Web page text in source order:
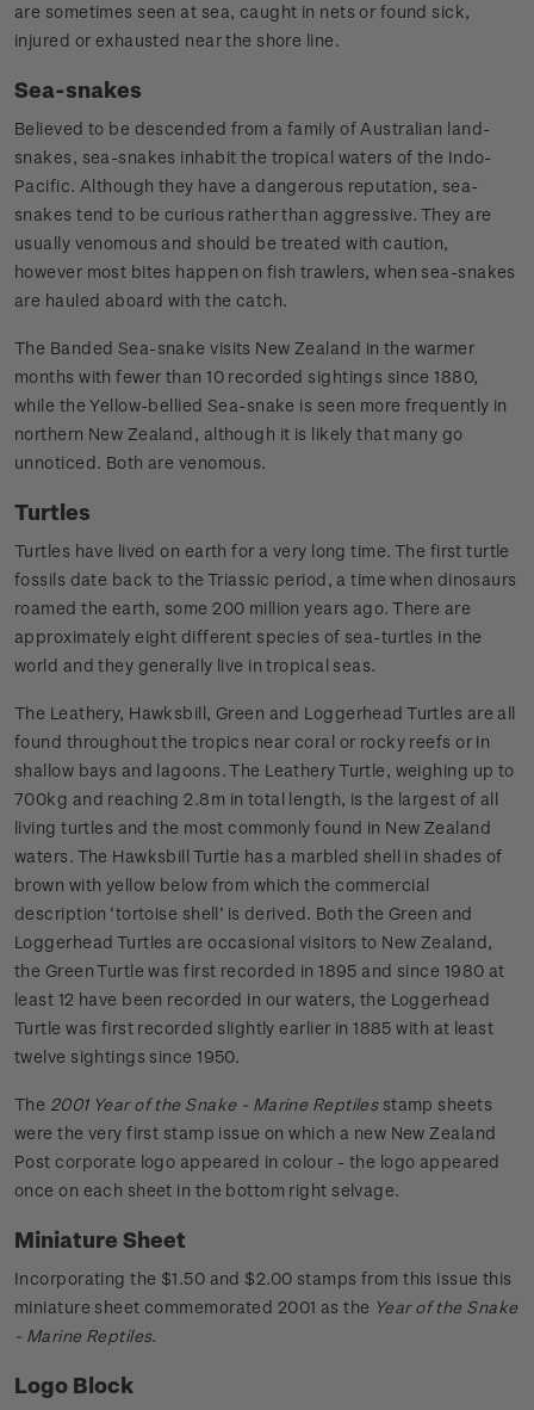
are sometimes seen at sea, caught in nets or found sick,
injured or exhausted near the shore line.
Sea-snakes
Believed to be descended from a family of Australian land-
snakes, sea-snakes inhabit the tropical waters of the Indo-
Pacific. Although they have a dangerous reputation, sea-
snakes tend to be curious rather than aggressive. They are
usually venomous and should be treated with caution,
however most bites happen on fish trawlers, when sea-snakes
are hauled aboard with the catch.
The Banded Sea-snake visits New Zealand in the warmer
months with fewer than 10 recorded sightings since 1880,
while the Yellow-bellied Sea-snake is seen more frequently in
northern New Zealand, although it is likely that many go
unnoticed. Both are venomous.
Turtles
Turtles have lived on earth for a very long time. The first turtle
fossils date back to the Triassic period, a time when dinosaurs
roamed the earth, some 200 million years ago. There are
approximately eight different species of sea-turtles in the
world and they generally live in tropical seas.
The Leathery, Hawksbill, Green and Loggerhead Turtles are all
found throughout the tropics near coral or rocky reefs or in
shallow bays and lagoons. The Leathery Turtle, weighing up to
700kg and reaching 2.8m in total length, is the largest of all
living turtles and the most commonly found in New Zealand
waters. The Hawksbill Turtle has a marbled shell in shades of
brown with yellow below from which the commercial
description ‘tortoise shell’ is derived. Both the Green and
Loggerhead Turtles are occasional visitors to New Zealand,
the Green Turtle was first recorded in 1895 and since 1980 at
least 12 have been recorded in our waters, the Loggerhead
Turtle was first recorded slightly earlier in 1885 with at least
twelve sightings since 1950.
The 2001 Year of the Snake - Marine Reptilesstamp sheets
were the very first stamp issue on which a new New Zealand
Post corporate logo appeared in colour - the logo appeared
once on each sheet in the bottom right selvage.
Miniature Sheet
Incorporating the $1.50 and $2.00 stamps from this issue this
miniature sheet commemorated 2001 as the Year of the Snake
- Marine Reptiles.
Logo Block